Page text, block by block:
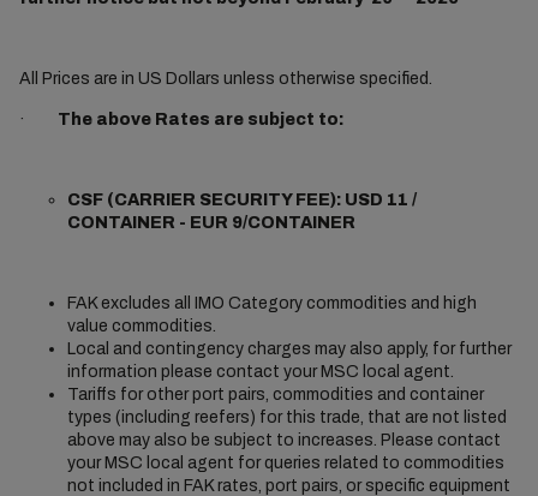
All Prices are in US Dollars unless otherwise specified.
· The above Rates are subject to:
CSF (CARRIER SECURITY FEE): USD 11 /
CONTAINER - EUR 9/CONTAINER
FAK excludes all IMO Category commodities and high
value commodities.
Local and contingency charges may also apply, for further
information please contact your MSC local agent.
Tariffs for other port pairs, commodities and container
types (including reefers) for this trade, that are not listed
above may also be subject to increases. Please contact
your MSC local agent for queries related to commodities
not included in FAK rates, port pairs, or specific equipment